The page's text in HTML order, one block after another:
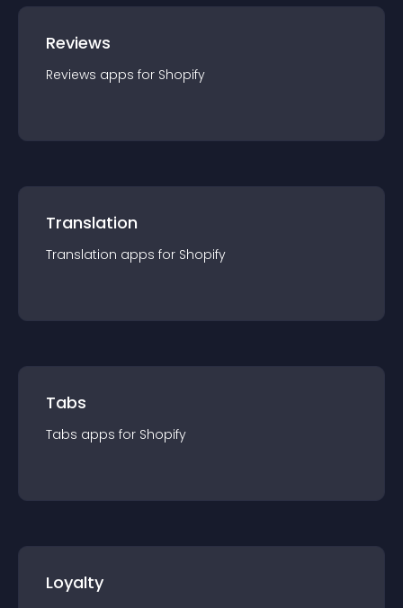
Reviews
Reviews apps for Shopify
Translation
Translation apps for Shopify
Tabs
Tabs apps for Shopify
Loyalty